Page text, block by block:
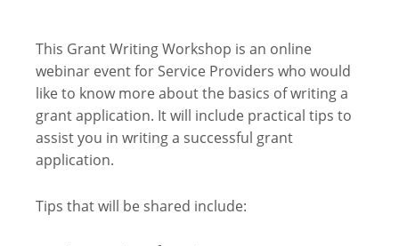
This Grant Writing Workshop is an online
webinar event for Service Providers who would
like to know more about the basics of writing a
grant application. It will include practical tips to
assist you in writing a successful grant
application.
Tips that will be shared include: